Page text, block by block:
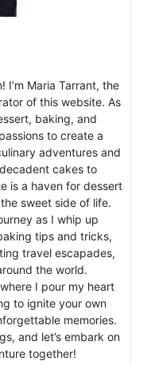
I’m Maria Tarrant, the
of this website. As
baking, and
to create a
adventures and
cakes to
is a haven for dessert
sweet side of life.
as I whip up
tips and tricks,
travel escapades,
the world.
I pour my heart
to ignite your own
memories.
and let’s embark on
together!